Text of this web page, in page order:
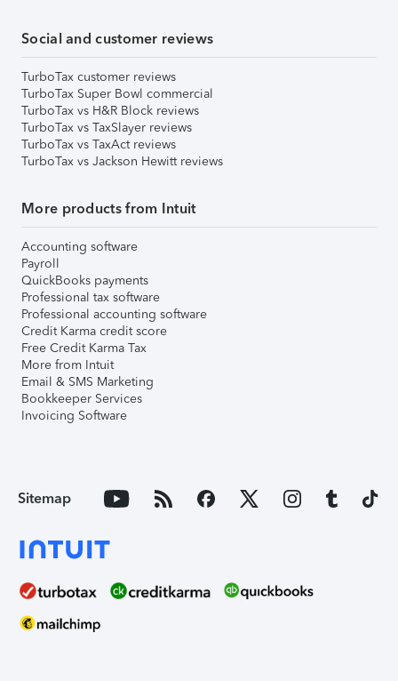
Social and customer reviews
TurboTax customer reviews
TurboTax Super Bowl commercial
TurboTax vs H&R Block reviews
TurboTax vs TaxSlayer reviews
TurboTax vs TaxAct reviews
TurboTax vs Jackson Hewitt reviews
More products from Intuit
Accounting software
Payroll
QuickBooks payments
Professional tax software
Professional accounting software
Credit Karma credit score
Free Credit Karma Tax
More from Intuit
Email & SMS Marketing
Bookkeeper Services
Invoicing Software
Sitemap